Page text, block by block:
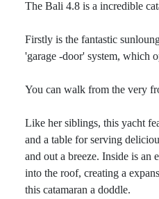
The Bali 4.8 is a incredible
Firstly is the fantastic
'garage -door' system, which
You can walk from the very
Like her siblings, this yacht
and a table for serving
and out a breeze. Inside is an
into the roof, creating a
this catamaran a doddle.